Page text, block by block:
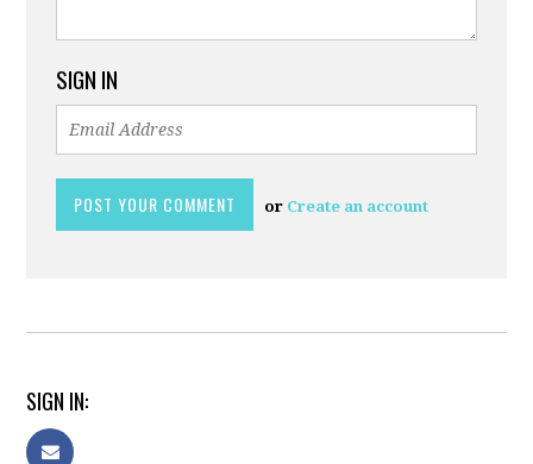
SIGN IN
or Create an account
SIGN IN: